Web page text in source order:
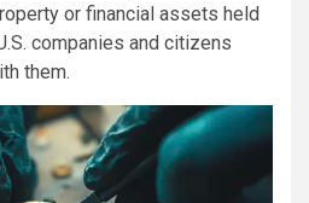
or financial assets held
companies and citizens
them.